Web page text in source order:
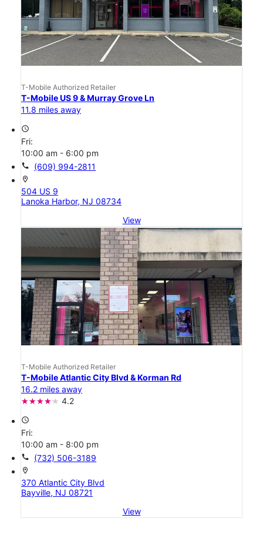
T-Mobile Authorized Retailer
T-Mobile US 9 & Murray Grove Ln
11.8 miles away
access_time
Fri:
10:00 am - 6:00 pm
call (609) 994-2811
location_on
504 US 9
Lanoka Harbor, NJ 08734
View
T-Mobile Authorized Retailer
T-Mobile Atlantic City Blvd & Korman Rd
16.2 miles away
4.2
access_time
Fri:
10:00 am - 8:00 pm
call (732) 506-3189
location_on
370 Atlantic City Blvd
Bayville, NJ 08721
View